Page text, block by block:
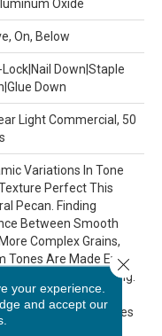
Oxide
On, Below
Lock|Nail Down|Staple
Down
Light Commercial, 50
Variations In Tone
Perfect This
Pecan. Finding
Between Smooth
Complex Grains,
Tones Are Made Even
Interesting And Inviting.
Planks Are Exactly
— Each One Resembles
your experience.
and accept our
Close